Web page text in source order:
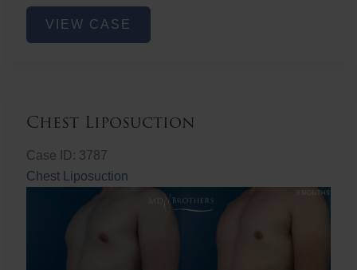
Eye
Rejuvenation
VIEW CASE
Chest Liposuction
Case ID: 3787
Chest Liposuction